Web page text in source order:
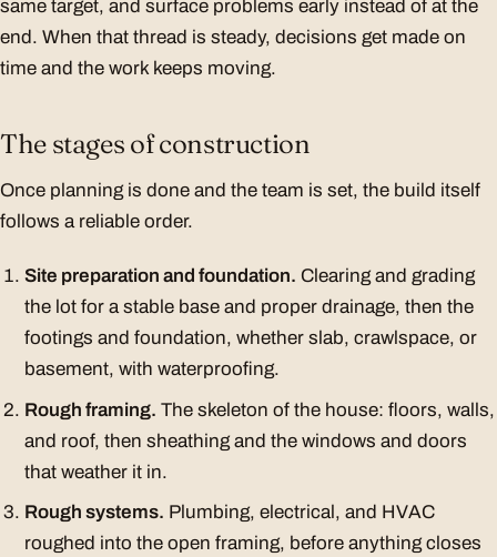
same target, and surface problems early instead of at the
end. When that thread is steady, decisions get made on
time and the work keeps moving.
The stages of construction
Once planning is done and the team is set, the build itself
follows a reliable order.
Site preparation and foundation. Clearing and grading
the lot for a stable base and proper drainage, then the
footings and foundation, whether slab, crawlspace, or
basement, with waterproofing.
Rough framing. The skeleton of the house: floors, walls,
and roof, then sheathing and the windows and doors
that weather it in.
Rough systems. Plumbing, electrical, and HVAC
roughed into the open framing, before anything closes